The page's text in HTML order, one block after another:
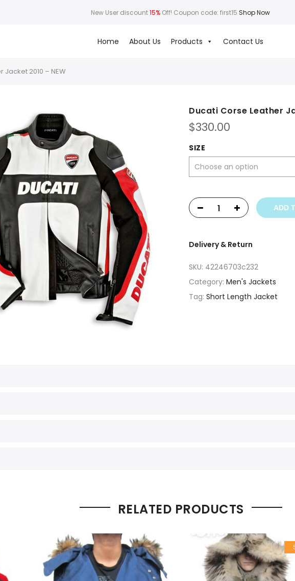
New User discount15% Off! Coupon code: first15Shop Now
Home About Us Products Contact Us
Jacket 2010 – NEW
Ducati Corse Leather
$330.00
SIZE
ADD
Delivery & Return
SKU: 42246703c232
Category: Men's Jackets
Tag: Short Length Jacket
RELATED PRODUCTS